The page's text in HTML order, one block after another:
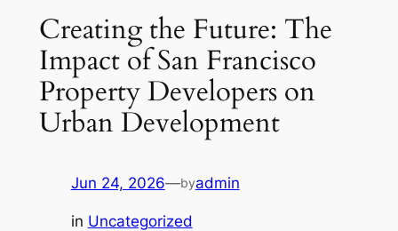
Creating the Future: The
Impact of San Francisco
Property Developers on
Urban Development
Jun 24, 2026—byadmin
in Uncategorized